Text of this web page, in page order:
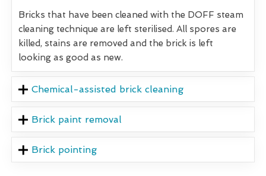
Bricks that have been cleaned with the DOFF steam
cleaning technique are left sterilised. All spores are
killed, stains are removed and the brick is left
looking as good as new.
Chemical-assisted brick cleaning
Brick paint removal
Brick pointing